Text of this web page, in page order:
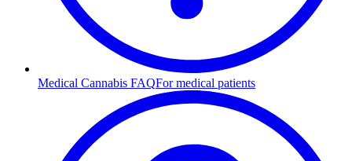
Medical Cannabis FAQFor medical patients